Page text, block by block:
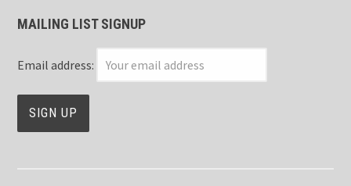
MAILING LIST SIGNUP
Email address: